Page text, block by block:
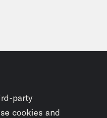
party
cookies and